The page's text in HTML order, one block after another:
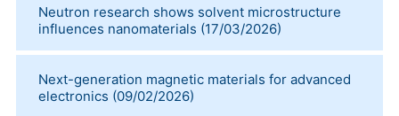
Neutron research shows solvent microstructure
influences nanomaterials (17/03/2026)
Next-generation magnetic materials for advanced
electronics (09/02/2026)